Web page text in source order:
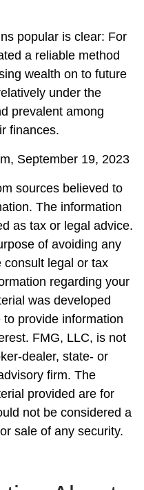
popular is clear: For
a reliable method
wealth on to future
under the
prevalent among
finances.
September 19, 2023
sources believed to
The information
as tax or legal advice.
of avoiding any
consult legal or tax
regarding your
was developed
provide information
FMG, LLC, is not
dealer, state- or
firm. The
provided are for
not be considered a
sale of any security.